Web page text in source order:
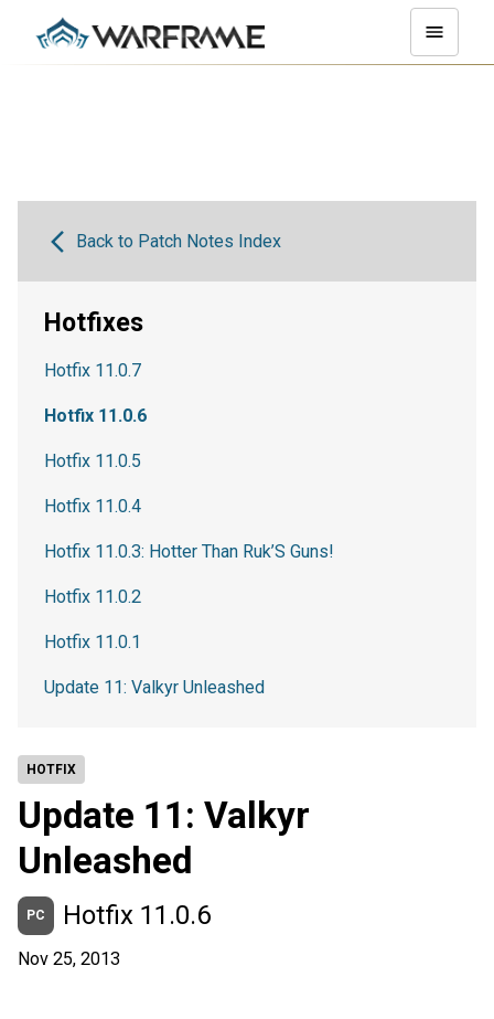
HOTFIX
Update 11: Valkyr
Unleashed
PC Hotfix 11.0.6
Nov 25, 2013
Back to Patch Notes Index
Hotfixes
Hotfix 11.0.7
Hotfix 11.0.6
Hotfix 11.0.5
Hotfix 11.0.4
Hotfix 11.0.3: Hotter Than Ruk’S Guns!
Hotfix 11.0.2
Hotfix 11.0.1
Update 11: Valkyr Unleashed